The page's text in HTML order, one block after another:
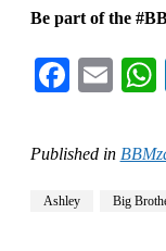
Be part of the
Published in
Ashley Big